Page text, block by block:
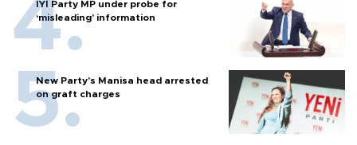
İYİ Party MP under probe for
‘misleading’ information
New Party’s Manisa head arrested
on graft charges